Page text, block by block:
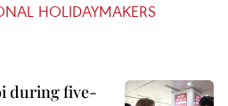
HOLIDAYMAKERS
during five-